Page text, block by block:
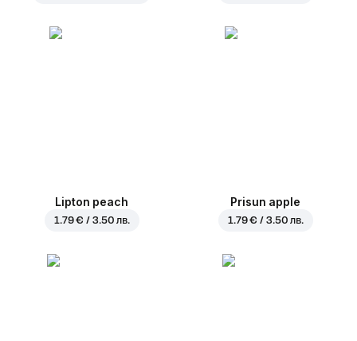
Lipton peach
1.79 € / 3.50 лв.
Prisun apple
1.79 € / 3.50 лв.